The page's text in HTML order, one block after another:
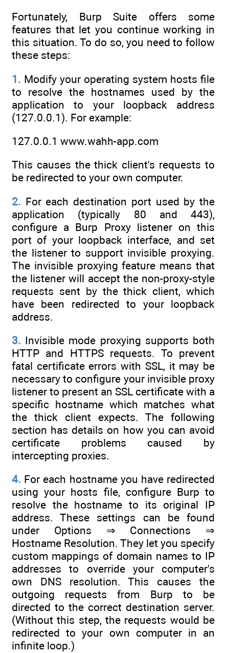
Fortunately, Burp Suite offers some
features that let you continue working in
this situation. To do so, you need to follow
these steps:
1. Modify your operating system hosts file
to resolve the hostnames used by the
application to your loopback address
(127.0.0.1). For example:
127.0.0.1 www.wahh-app.com
This causes the thick client's requests to
be redirected to your own computer.
2. For each destination port used by the
application (typically 80 and 443),
configure a Burp Proxy listener on this
port of your loopback interface, and set
the listener to support invisible proxying.
The invisible proxying feature means that
the listener will accept the non-proxy-style
requests sent by the thick client, which
have been redirected to your loopback
address.
3. Invisible mode proxying supports both
HTTP and HTTPS requests. To prevent
fatal certificate errors with SSL, it may be
necessary to configure your invisible proxy
listener to present an SSL certificate with a
specific hostname which matches what
the thick client expects. The following
section has details on how you can avoid
certificate problems caused by
intercepting proxies.
4. For each hostname you have redirected
using your hosts file, configure Burp to
resolve the hostname to its original IP
address. These settings can be found
under Options ⇒ Connections ⇒
Hostname Resolution. They let you specify
custom mappings of domain names to IP
addresses to override your computer's
own DNS resolution. This causes the
outgoing requests from Burp to be
directed to the correct destination server.
(Without this step, the requests would be
redirected to your own computer in an
infinite loop.)